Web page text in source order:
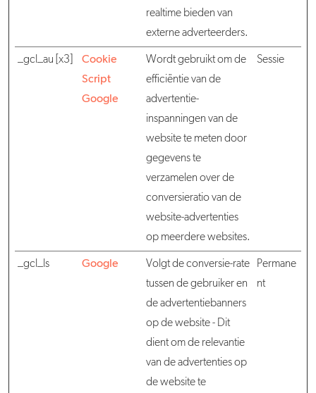
realtime bieden van
externe adverteerders.
_gcl_au [x3]
Cookie
Script
Google
Wordt gebruikt om de
efficiëntie van de
advertentie-
inspanningen van de
website te meten door
gegevens te
verzamelen over de
conversieratio van de
website-advertenties
op meerdere websites.
Sessie
_gcl_ls Google
Volgt de conversie-rate
tussen de gebruiker en
de advertentiebanners
op de website - Dit
dient om de relevantie
van de advertenties op
de website te
Permane
nt